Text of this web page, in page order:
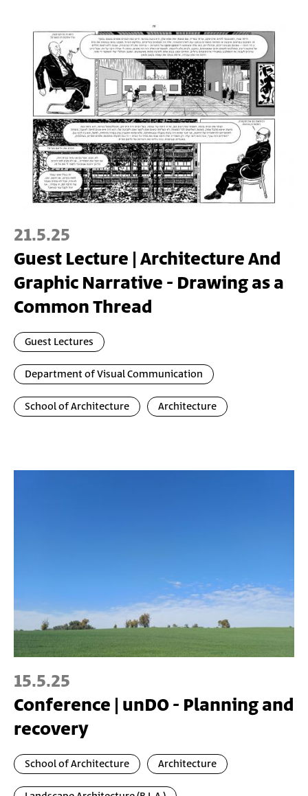
21.5.25
Guest Lecture | Architecture And
Graphic Narrative - Drawing as a
Common Thread
Guest Lectures
Department of Visual Communication
School of Architecture Architecture
15.5.25
Conference | unDO - Planning and
recovery
School of Architecture Architecture